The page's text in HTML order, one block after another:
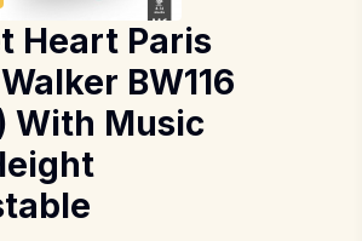
Heart Paris
BW116
With Music